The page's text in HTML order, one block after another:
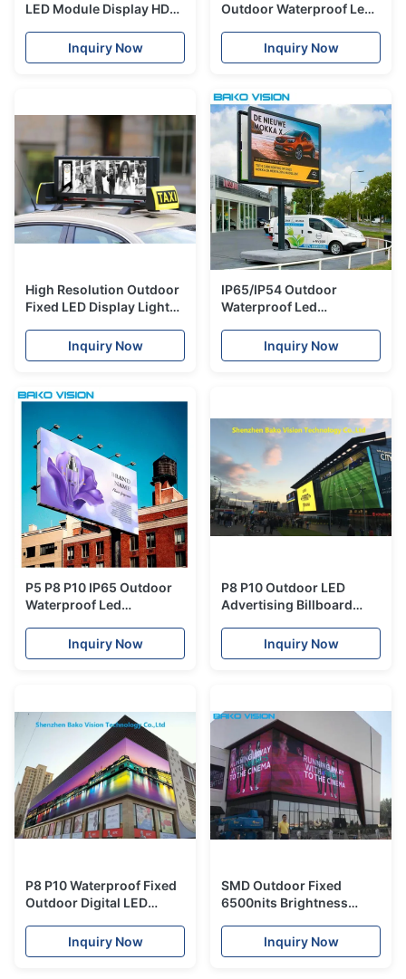
LED Module Display HD
RGB Advertising
Inquiry Now
Outdoor Waterproof Led
ServiceInquiry Now
High Resolution Outdoor
Fixed LED Display Light
Roof PanelInquiry Now
IP65/IP54 Outdoor
Waterproof Led
Access Fixed Installation
Inquiry Now
P5 P8 P10 IP65 Outdoor
Waterproof Led
High Brightness
Inquiry Now
P8 P10 Outdoor LED
Advertising Billboard
LED Tvs Full Color High
Brightness 1920Hz
Inquiry Now
P8 P10 Waterproof Fixed
Outdoor Digital LED
Tvs Wall for Advertising
Inquiry Now
SMD Outdoor Fixed
6500nits Brightness
P6 P8 P10 1/4 Scan RGB
Inquiry Now